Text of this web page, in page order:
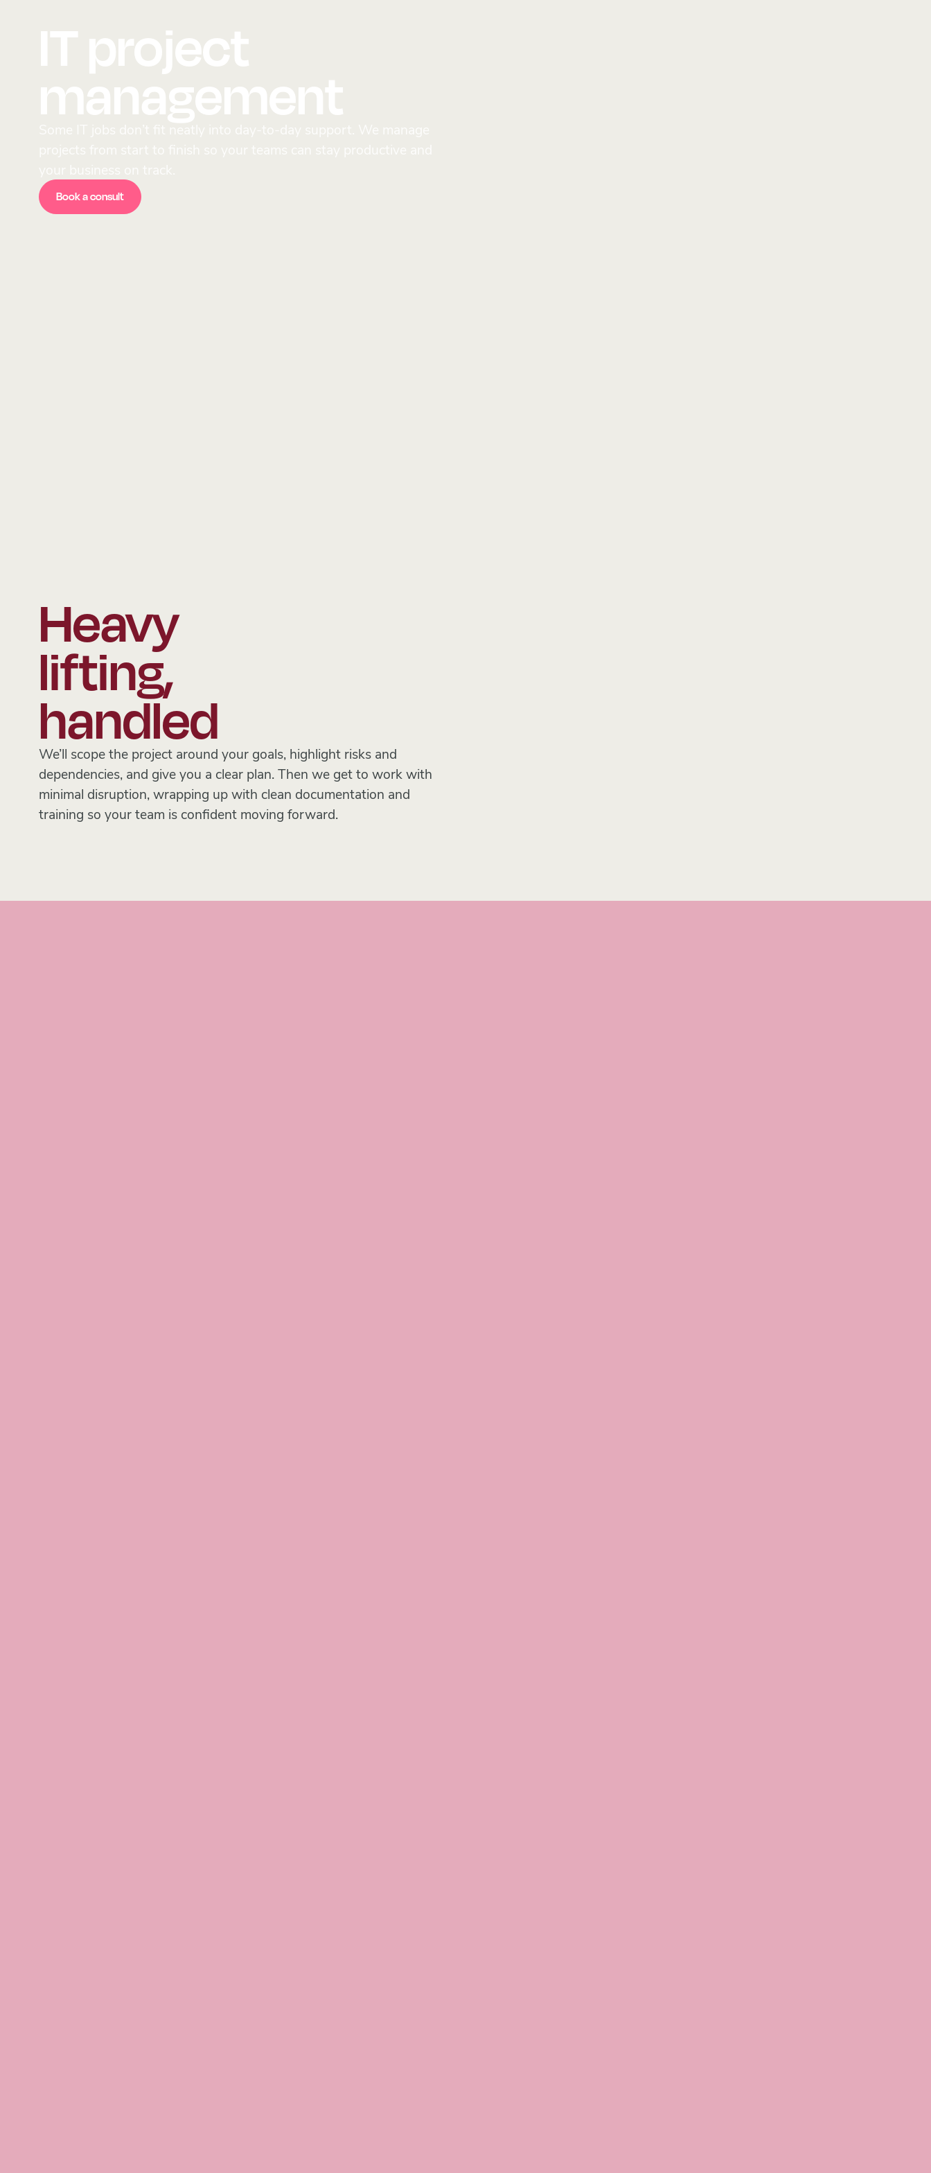
IT project
management
Book a consult
Book a consult
Heavy
lifting,
handled
We’ll scope the project around your goals, highlight risks and
dependencies, and give you a clear plan. Then we get to work with
minimal disruption, wrapping up with clean documentation and
training so your team is confident moving forward.